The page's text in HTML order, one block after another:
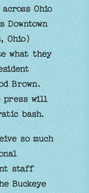
Ohio
Ohio)
what they
Brown.
press will
bash.
so much
staff
Buckeye